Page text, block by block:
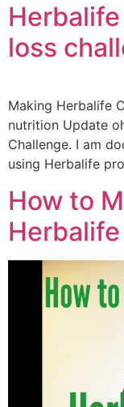
loss
Making Herbalife
nutrition Update
Challenge. I am
using Herbalife
How to